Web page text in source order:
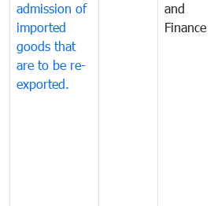
admission of
imported
goods that
are to be re-
exported.
and
Finance